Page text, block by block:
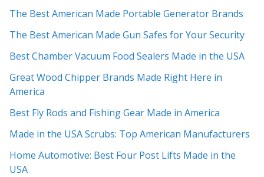
The Best American Made Portable Generator Brands
The Best American Made Gun Safes for Your Security
Best Chamber Vacuum Food Sealers Made in the USA
Great Wood Chipper Brands Made Right Here in
America
Best Fly Rods and Fishing Gear Made in America
Made in the USA Scrubs: Top American Manufacturers
Home Automotive: Best Four Post Lifts Made in the
USA